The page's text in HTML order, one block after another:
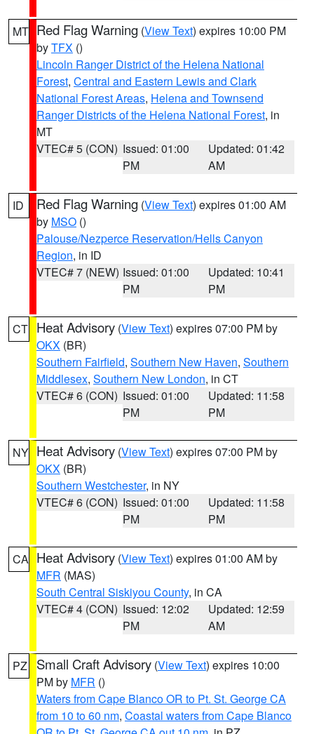
MT Red Flag Warning (View Text) expires 10:00 PM
byTFX ()
Lincoln Ranger District of the Helena National
Forest, Central and Eastern Lewis and Clark
National Forest Areas, Helena and Townsend
Ranger Districts of the Helena National Forest, in
MT
VTEC# 5 (CON) Issued: 01:00
PM
Updated: 01:42
AM
ID Red Flag Warning (View Text) expires 01:00 AM
by MSO ()
Palouse/Nezperce Reservation/Hells Canyon
Region, in ID
VTEC# 7 (NEW) Issued: 01:00
PM
Updated: 10:41
PM
CT Heat Advisory (View Text) expires 07:00 PM by
OKX (BR)
Southern Fairfield, Southern New Haven, Southern
Middlesex, Southern New London, in CT
VTEC# 6 (CON) Issued: 01:00
PM
Updated: 11:58
PM
NY Heat Advisory (View Text) expires 07:00 PM by
OKX (BR)
Southern Westchester, in NY
VTEC# 6 (CON) Issued: 01:00
PM
Updated: 11:58
PM
CA Heat Advisory (View Text) expires 01:00 AM by
MFR (MAS)
South Central Siskiyou County, in CA
VTEC# 4 (CON) Issued: 12:02
PM
Updated: 12:59
AM
PZ Small Craft Advisory (View Text) expires 10:00
PM by MFR ()
Waters from Cape Blanco OR to Pt. St. George CA
from 10 to 60 nm, Coastal waters from Cape Blanco